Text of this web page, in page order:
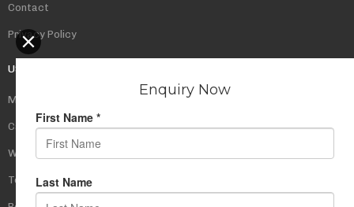
Contact
Privacy Policy
USEFUL LINKS
My Account
Cart
Wishlist
Testimonials